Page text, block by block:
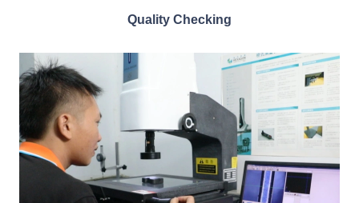
Quality Checking